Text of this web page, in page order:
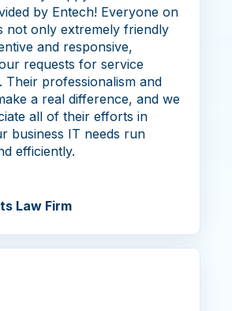
by Entech! Everyone on
not only extremely friendly
and responsive,
requests for service
Their professionalism and
a real difference, and we
all of their efforts in
business IT needs run
efficiently.
Law Firm